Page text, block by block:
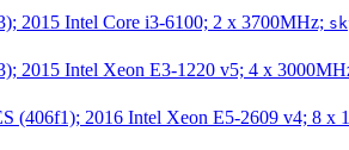
2015 Intel Core i3-6100; 2 x 3700MHz;
2015 Intel Xeon E3-1220 v5; 4 x
(406f1); 2016 Intel Xeon E5-2609 v4; 8 x